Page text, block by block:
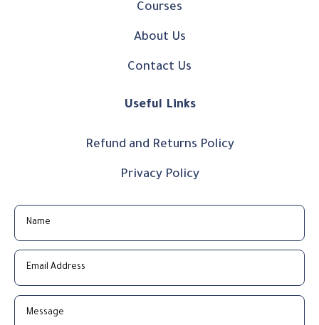
Courses
About Us
Contact Us
Useful Links
Refund and Returns Policy
Privacy Policy